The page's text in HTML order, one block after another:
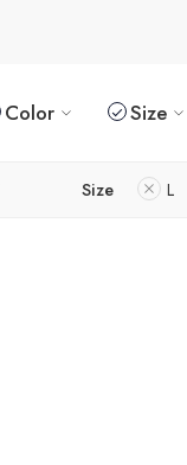
Color Size
Size L